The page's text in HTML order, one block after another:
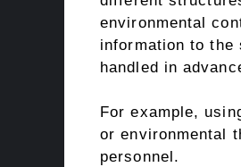
environmental
information to
handled in
For example,
or environmental
personnel.